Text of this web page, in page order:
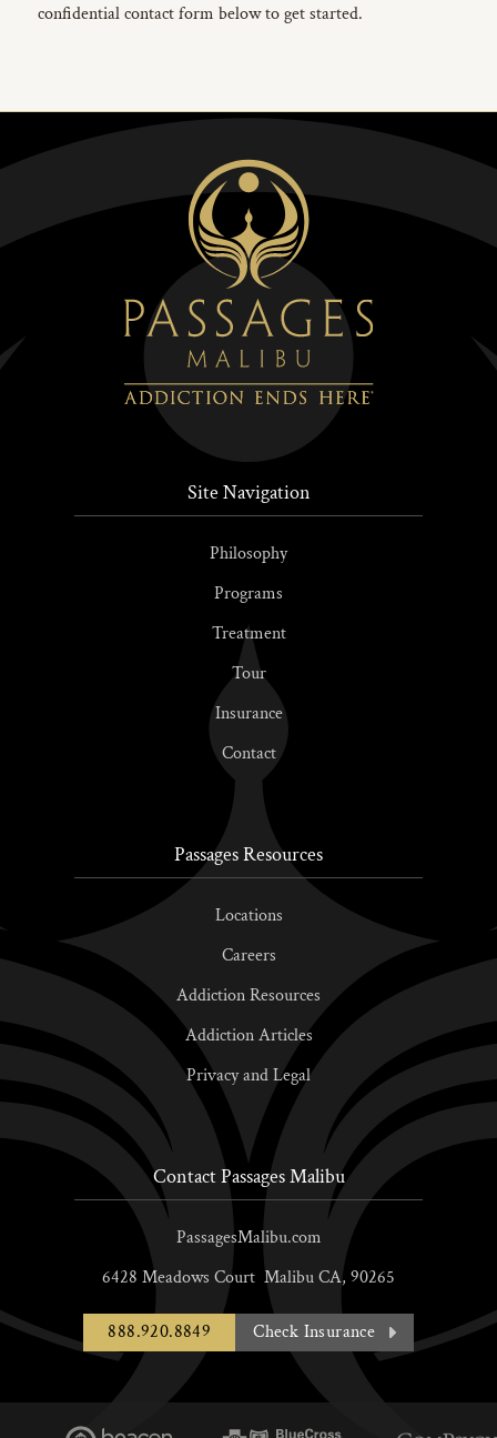
confidential contact form below to get started.
Site Navigation
Philosophy
Programs
Treatment
Tour
Insurance
Contact
Passages Resources
Locations
Careers
Addiction Resources
Addiction Articles
Privacy and Legal
Contact Passages Malibu
PassagesMalibu.com
6428 Meadows Court MalibuCA, 90265
888.920.8849 Check Insurance